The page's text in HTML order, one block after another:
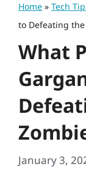
Home » Tech
to Defeating
What
January 3,